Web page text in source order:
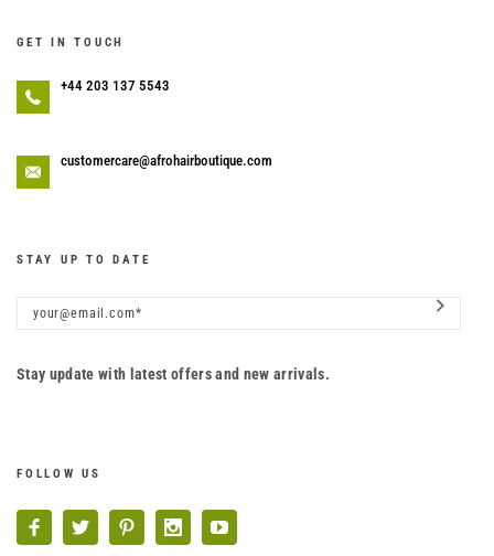
GET IN TOUCH
+44 203 137 5543
customercare@afrohairboutique.com
STAY UP TO DATE
Stay update with latest offers and new arrivals.
FOLLOW US